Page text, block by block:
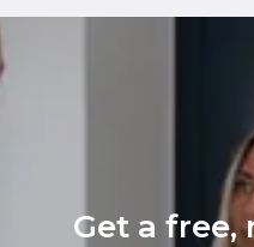
Get a